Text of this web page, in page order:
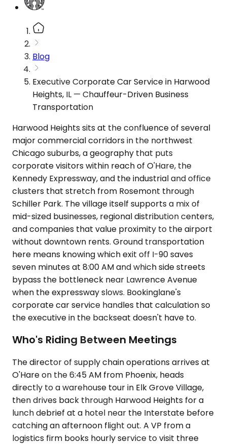
Blog
Executive Corporate Car Service in Harwood
Heights, IL — Chauffeur-Driven Business
Transportation
Harwood Heights sits at the confluence of several
major commercial corridors in the northwest
Chicago suburbs, a geography that puts
corporate visitors within reach of O'Hare, the
Kennedy Expressway, and the industrial and office
clusters that stretch from Rosemont through
Schiller Park. The village itself supports a mix of
mid-sized businesses, regional distribution centers,
and companies that value proximity to the airport
without downtown rents. Ground transportation
here means knowing which exit off I-90 saves
seven minutes at 8:00 AM and which side streets
bypass the bottleneck near Lawrence Avenue
when the expressway slows. Bookinglane's
corporate car service handles that calculation so
the executive in the backseat doesn't have to.
Who's Riding Between Meetings
The director of supply chain operations arrives at
O'Hare on the 6:45 AM from Phoenix, heads
directly to a warehouse tour in Elk Grove Village,
then drives back through Harwood Heights for a
lunch debrief at a hotel near the Interstate before
catching an afternoon flight out. A VP from a
logistics firm books hourly service to visit three